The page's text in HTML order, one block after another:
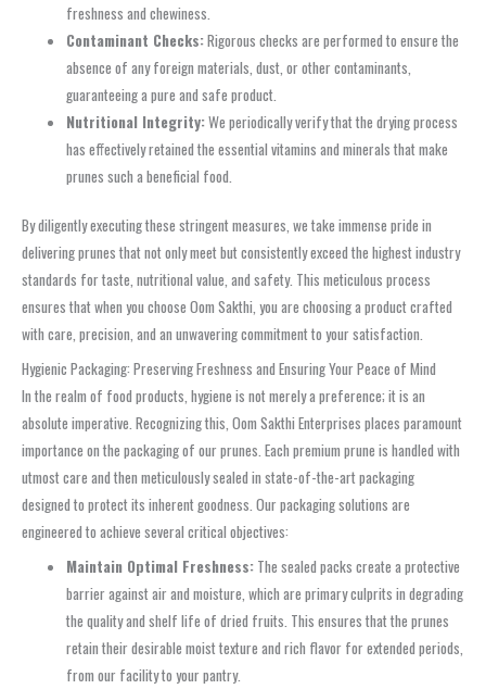
freshness and chewiness.
Contaminant Checks:Rigorous checks are performed to ensure the
absence of any foreign materials, dust, or other contaminants,
guaranteeing a pure and safe product.
Nutritional Integrity:We periodically verify that the drying process
has effectively retained the essential vitamins and minerals that make
prunes such a beneficial food.
By diligently executing these stringent measures, we take immense pride in
delivering prunes that not only meet but consistently exceed the highest industry
standards for taste, nutritional value, and safety. This meticulous process
ensures that when you choose Oom Sakthi, you are choosing a product crafted
with care, precision, and an unwavering commitment to your satisfaction.
Hygienic Packaging: Preserving Freshness and Ensuring Your Peace of Mind
In the realm of food products, hygiene is not merely a preference; it is an
absolute imperative. Recognizing this, Oom Sakthi Enterprises places paramount
importance on the packaging of our prunes. Each premium prune is handled with
utmost care and then meticulously sealed in state-of-the-art packaging
designed to protect its inherent goodness. Our packaging solutions are
engineered to achieve several critical objectives:
Maintain Optimal Freshness: The sealed packs create a protective
barrier against air and moisture, which are primary culprits in degrading
the quality and shelf life of dried fruits. This ensures that the prunes
retain their desirable moist texture and rich flavor for extended periods,
from our facility to your pantry.